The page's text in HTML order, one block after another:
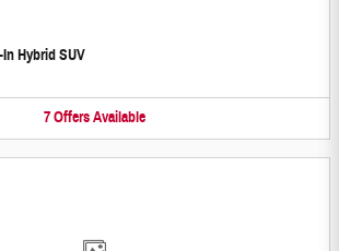
Hybrid SUV
7 Offers Available